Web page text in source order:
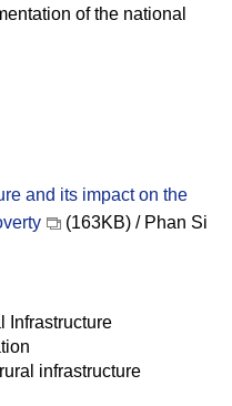
of the national
and its impact on the
(163KB) / Phan Si
Infrastructure
infrastructure